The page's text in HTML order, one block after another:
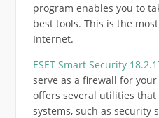
program enables you to
best tools. This is the
Internet.
ESET Smart Security
serve as a firewall for
offers several utilities
systems, such as security